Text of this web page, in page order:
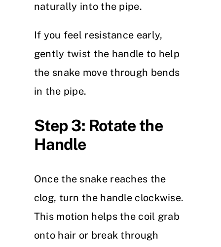
naturally into the pipe.
If you feel resistance early,
gently twist the handle to help
the snake move through bends
in the pipe.
Step 3: Rotate the
Handle
Once the snake reaches the
clog, turn the handle clockwise.
This motion helps the coil grab
onto hair or break through